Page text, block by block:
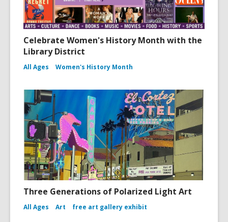
Celebrate Women's History Month with the
Library District
All Ages Women's History Month
Three Generations of Polarized Light Art
All Ages Art free art gallery exhibit